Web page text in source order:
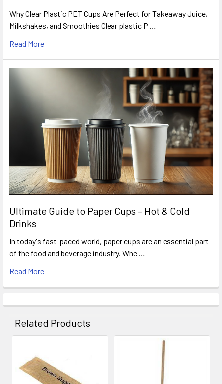
Why Clear Plastic PET Cups Are Perfect for Takeaway Juice,
Milkshakes, and Smoothies Clear plastic P …
Read More
Ultimate Guide to Paper Cups – Hot & Cold
Drinks
In today's fast-paced world, paper cups are an essential part
of the food and beverage industry. Whe …
Read More
Related Products
Related
Products